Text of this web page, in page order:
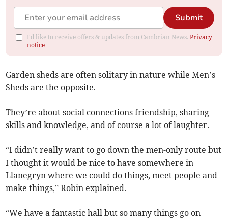
Submit
I'd like to receive offers & updates from Cambrian News.Privacy
notice
Garden sheds are often solitary in nature while Men’s
Sheds are the opposite.
They’re about social connections friendship, sharing
skills and knowledge, and of course a lot of laughter.
“I didn’t really want to go down the men-only route but
I thought it would be nice to have somewhere in
Llanegryn where we could do things, meet people and
make things,” Robin explained.
“We have a fantastic hall but so many things go on